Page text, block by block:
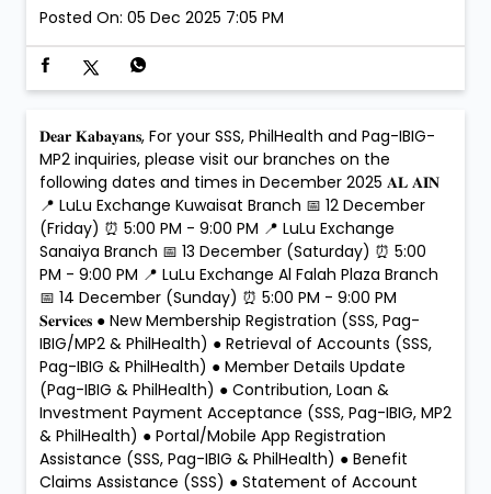
Posted On: 05 Dec 2025 7:05 PM
𝐃𝐞𝐚𝐫 𝐊𝐚𝐛𝐚𝐲𝐚𝐧𝐬, For your SSS, PhilHealth and Pag-IBIG-
MP2 inquiries, please visit our branches on the
following dates and times in December 2025 𝐀𝐋 𝐀𝐈𝐍
📍 LuLu Exchange Kuwaisat Branch 📅 12 December
(Friday) ⏰ 5:00 PM - 9:00 PM 📍 LuLu Exchange
Sanaiya Branch 📅 13 December (Saturday) ⏰ 5:00
PM - 9:00 PM 📍 LuLu Exchange Al Falah Plaza Branch
📅 14 December (Sunday) ⏰ 5:00 PM - 9:00 PM
𝐒𝐞𝐫𝐯𝐢𝐜𝐞𝐬 ● New Membership Registration (SSS, Pag-
IBIG/MP2 & PhilHealth) ● Retrieval of Accounts (SSS,
Pag-IBIG & PhilHealth) ● Member Details Update
(Pag-IBIG & PhilHealth) ● Contribution, Loan &
Investment Payment Acceptance (SSS, Pag-IBIG, MP2
& PhilHealth) ● Portal/Mobile App Registration
Assistance (SSS, Pag-IBIG & PhilHealth) ● Benefit
Claims Assistance (SSS) ● Statement of Account